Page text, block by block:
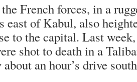
French forces, in a
east of Kabul, also
to the capital. Last
shot to death in a
an hour’s drive